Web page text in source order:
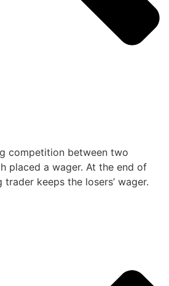
competition between two
placed a wager. At the end of
keeps the losers’ wager.